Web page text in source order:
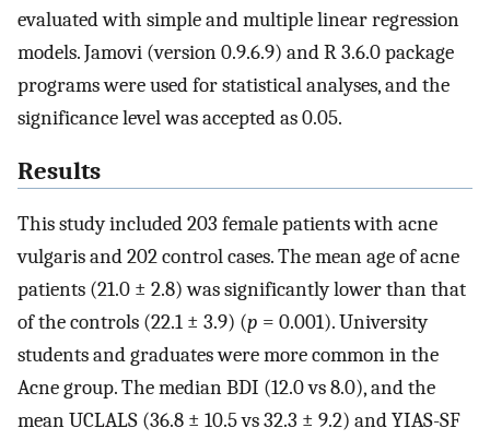
evaluated with simple and multiple linear regression
models. Jamovi (version 0.9.6.9) and R 3.6.0 package
programs were used for statistical analyses, and the
significance level was accepted as 0.05.
Results
This study included 203 female patients with acne
vulgaris and 202 control cases. The mean age of acne
patients (21.0 ± 2.8) was significantly lower than that
of the controls (22.1 ± 3.9) (p = 0.001). University
students and graduates were more common in the
Acne group. The median BDI (12.0 vs 8.0), and the
mean UCLALS (36.8 ± 10.5 vs 32.3 ± 9.2) and YIAS-SF